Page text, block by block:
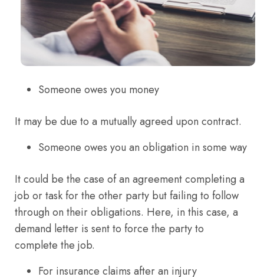
Someone owes you money
It may be due to a mutually agreed upon contract.
Someone owes you an obligation in some way
It could be the case of an agreement completing a
job or task for the other party but failing to follow
through on their obligations. Here, in this case, a
demand letter is sent to force the party to
complete the job.
For insurance claims after an injury